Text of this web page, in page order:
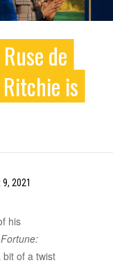
de
is
9, 2021
his
of a twist